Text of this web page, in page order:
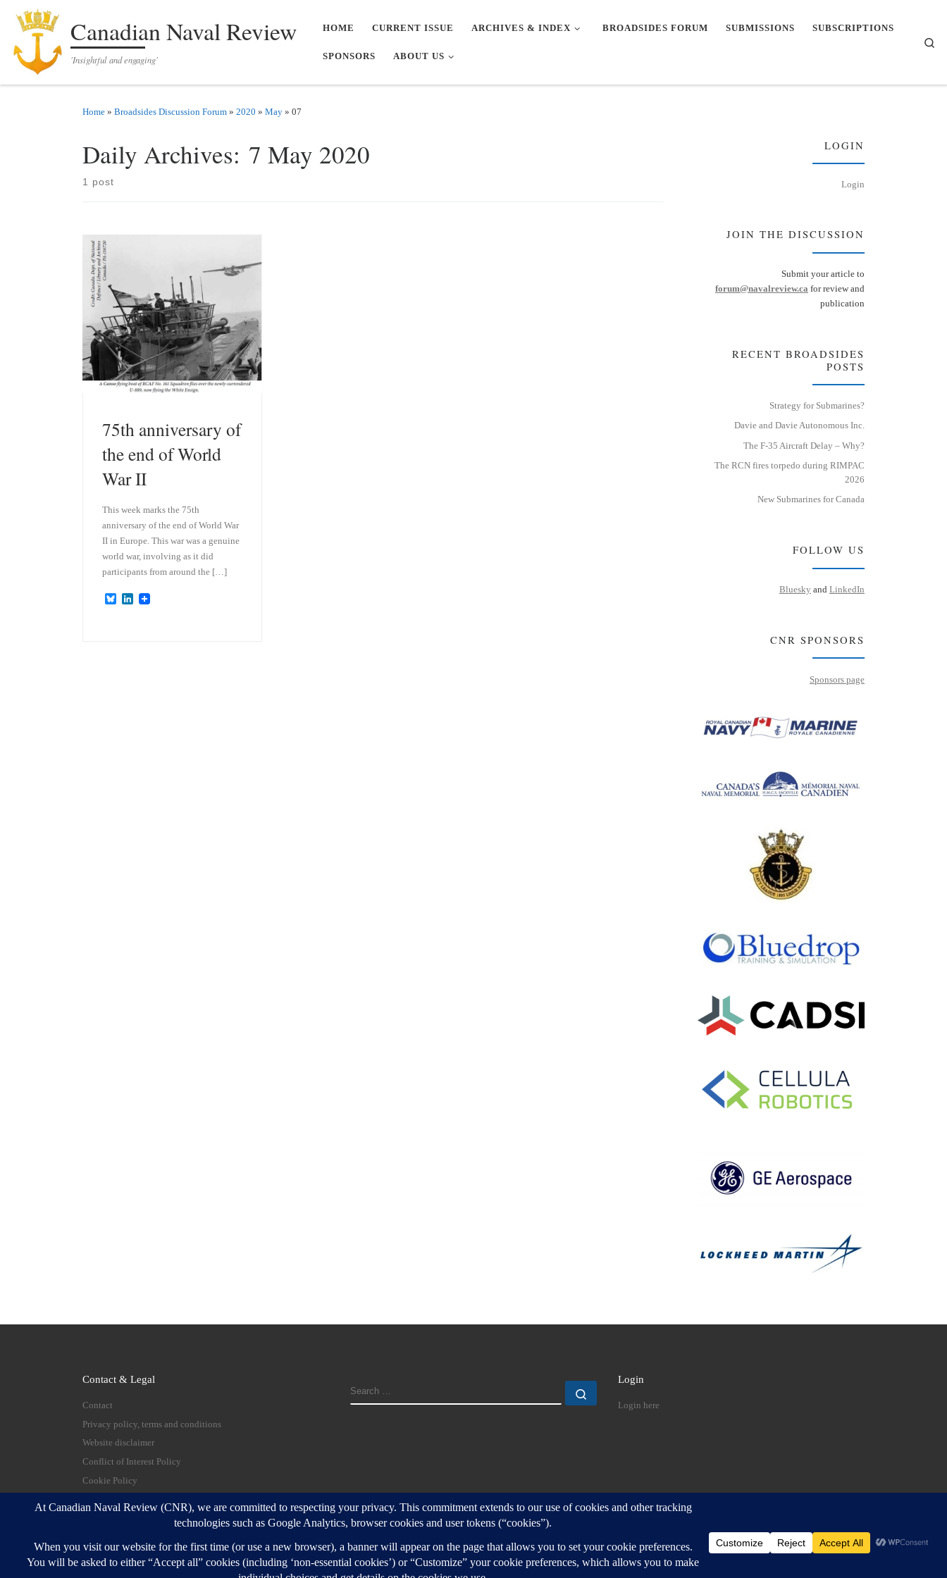
Skip to contentCanadian Naval Review
'Insightful and engaging'
HOME CURRENT ISSUE ARCHIVES & INDEX BROADSIDES FORUM SUBMISSIONS SUBSCRIPTIONS
SPONSORS ABOUT US
Home » Broadsides Discussion Forum » 2020 » May » 07
Daily Archives: 7 May 2020
1 post
75th anniversary of
the end of World
War II
This week marks the 75th
anniversary of the end of World War
II in Europe. This war was a genuine
world war, involving as it did
participants from around the […]
B
L
LOGIN
Login
JOIN THE DISCUSSION
Submit your article to
forum@navalreview.ca for review and
publication
RECENT BROADSIDES
POSTS
Strategy for Submarines?
Davie and Davie Autonomous Inc.
The F-35 Aircraft Delay – Why?
The RCN fires torpedo during RIMPAC
2026
New Submarines for Canada
FOLLOW US
Bluesky and LinkedIn
CNR SPONSORS
Sponsors page
Contact & Legal
Contact
Privacy policy, terms and conditions
Website disclaimer
Conflict of Interest Policy
Cookie Policy
SEARCH
Login
Login here
© 2026 Canadian Naval Review – All rights reserved
Customizr Pro